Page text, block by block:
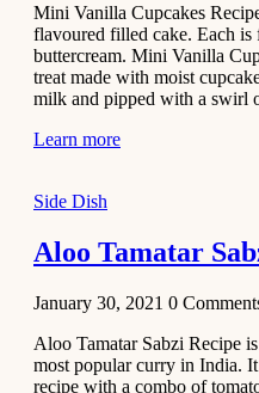
2020
Dessert
Chiroti –
Best Indian
sweets
December 2,
Soup & Starters
Creamy
Soup
Recipe
Mini Vanilla Cupcakes
flavoured filled cake. Each
buttercream. Mini Vanilla
treat made with moist
milk and pipped with a swirl
Learn more
Side Dish
Aloo Tamatar
January 30, 2021 0
Aloo Tamatar Sabzi Recipe
most popular curry in India.
recipe with a combo of